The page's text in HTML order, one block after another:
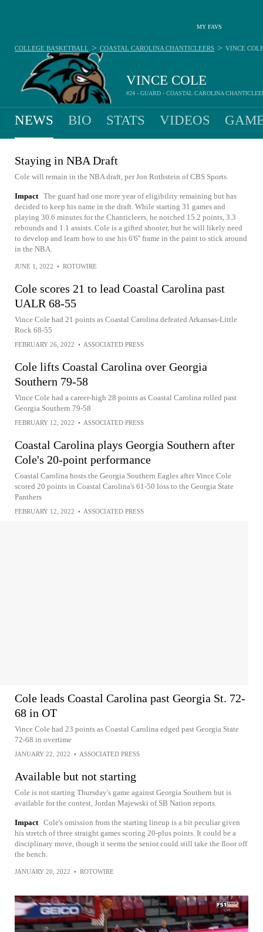
MY FAVS
VINCE COLE
#24 - GUARD - COASTAL CAROLINA
COLLEGE BASKETBALL > COASTAL CAROLINA CHANTICLEERS > VINCE
NEWS BIO STATS VIDEOS
Staying in NBA Draft
Cole will remain in the NBA draft, per Jon Rothstein of CBS Sports.
Impact The guard had one more year of eligibility remaining but has
decided to keep his name in the draft. While starting 31 games and
playing 30.6 minutes for the Chanticleers, he notched 15.2 points, 3.3
rebounds and 1.1 assists. Cole is a gifted shooter, but he will likely need
to develop and learn how to use his 6'6'' frame in the paint to stick around
in the NBA.
JUNE 1, 2022 • ROTOWIRE
Cole scores 21 to lead Coastal Carolina past
UALR 68-55
Vince Cole had 21 points as Coastal Carolina defeated Arkansas-Little
Rock 68-55
FEBRUARY 26, 2022 • ASSOCIATED PRESS
Cole lifts Coastal Carolina over Georgia
Southern 79-58
Vince Cole had a career-high 28 points as Coastal Carolina rolled past
Georgia Southern 79-58
FEBRUARY 12, 2022 • ASSOCIATED PRESS
Coastal Carolina plays Georgia Southern after
Cole's 20-point performance
Coastal Carolina hosts the Georgia Southern Eagles after Vince Cole
scored 20 points in Coastal Carolina's 61-50 loss to the Georgia State
Panthers
FEBRUARY 12, 2022 • ASSOCIATED PRESS
Cole leads Coastal Carolina past Georgia St. 72-
68 in OT
Vince Cole had 23 points as Coastal Carolina edged past Georgia State
72-68 in overtime
JANUARY 22, 2022 • ASSOCIATED PRESS
Available but not starting
Cole is not starting Thursday's game against Georgia Southern but is
available for the contest, Jordan Majewski of SB Nation reports.
Impact Cole's omission from the starting lineup is a bit peculiar given
his stretch of three straight games scoring 20-plus points. It could be a
disciplinary move, though it seems the senior could still take the floor off
the bench.
JANUARY 20, 2022 • ROTOWIRE